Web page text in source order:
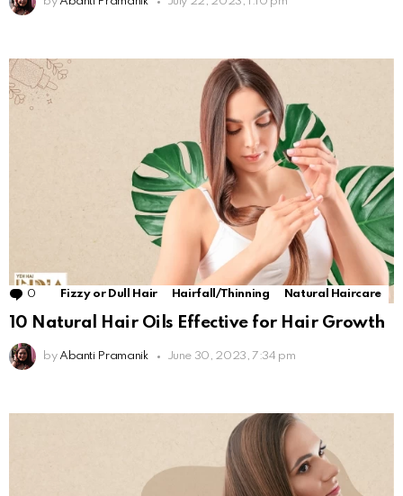
0 Comments
Fizzy or Dull Hair Hairfall/Thinning Natural Haircare
10 Natural Hair Oils Effective for Hair Growth
by Abanti Pramanik June 30, 2023, 7:34 pm